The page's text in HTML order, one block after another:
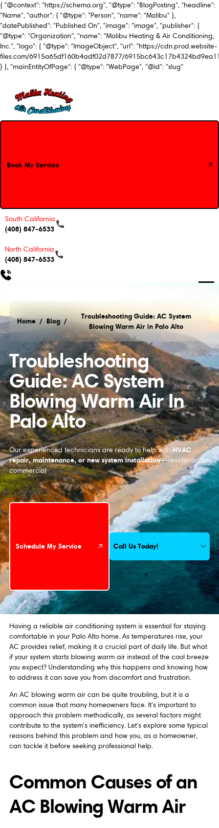
{ "@context": "https://schema.org", "@type": "BlogPosting", "headline":
"Name", "author": { "@type": "Person", "name": "Malibu" },
"datePublished": "Published On", "image": "image", "publisher": {
"@type": "Organization", "name": "Malibu Heating & Air Conditioning,
Inc.", "logo": { "@type": "ImageObject", "url": "https://cdn.prod.website-
files.com/6915a65df160b4adf02d7877/
} }, "mainEntityOfPage": { "@type": "WebPage", "@id": "slug"
Book My Service
Book My Service
South California
(408) 847-6533
North California
(408) 847-6533
Home / Blog
Troubleshooting Guide: AC System Blowing Warm
/
Troubleshooting Guide: AC System
Blowing Warm Air in Palo Alto
Troubleshooting
Guide: AC System
Blowing Warm Air In
Palo Alto
Our experienced technicians are ready to help with HVAC
repair, maintenance, or new system installation—residential or
commercial
Schedule My Service
Schedule My Service Call Us Today!
Having a reliable air conditioning system is essential for staying
comfortable in your Palo Alto home. As temperatures rise, your
AC provides relief, making it a crucial part of daily life. But what
if your system starts blowing warm air instead of the cool breeze
you expect? Understanding why this happens and knowing how
to address it can save you from discomfort and frustration.
An AC blowing warm air can be quite troubling, but it is a
common issue that many homeowners face. It's important to
approach this problem methodically, as several factors might
contribute to the system's inefficiency. Let's explore some typical
reasons behind this problem and how you, as a homeowner,
can tackle it before seeking professional help.
Common Causes of an
AC Blowing Warm Air